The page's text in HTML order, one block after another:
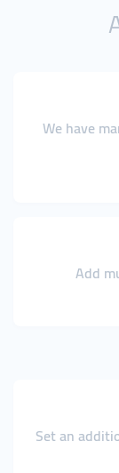
We have
Add
Set an